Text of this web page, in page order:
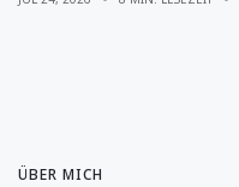
ÜBER MICH